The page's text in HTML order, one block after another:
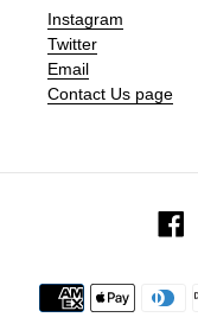
Instagram
Twitter
Email
Contact Us page